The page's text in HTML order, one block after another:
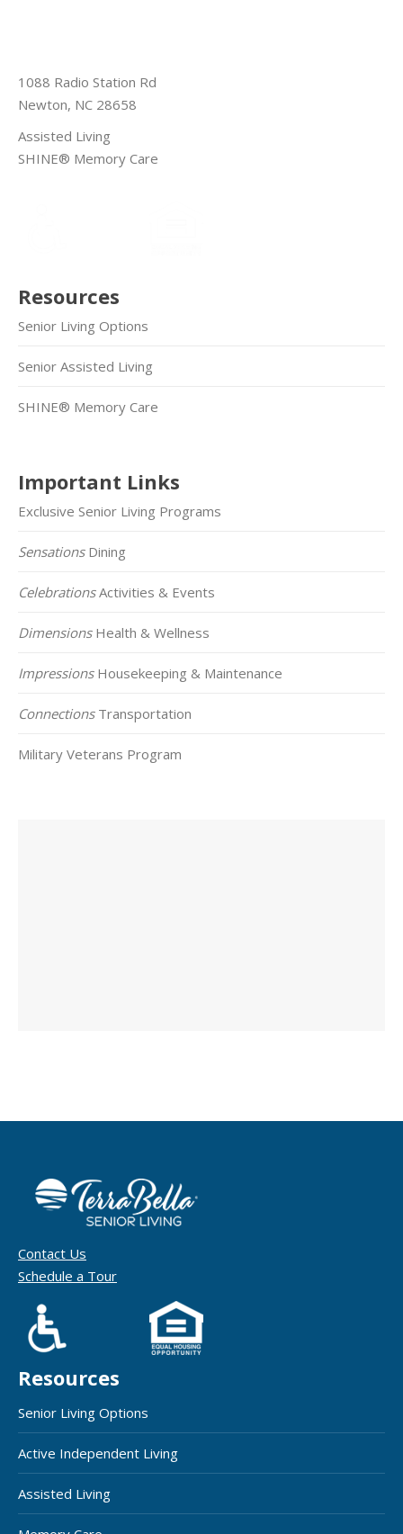
1088 Radio Station Rd
Newton, NC 28658
Assisted Living
SHINE® Memory Care
Resources
Senior Living Options
Senior Assisted Living
SHINE® Memory Care
Important Links
Exclusive Senior Living Programs
SensationsDining
CelebrationsActivities & Events
DimensionsHealth & Wellness
ImpressionsHousekeeping & Maintenance
ConnectionsTransportation
Military Veterans Program
Contact Us
Schedule a Tour
Resources
Senior Living Options
Active Independent Living
Assisted Living